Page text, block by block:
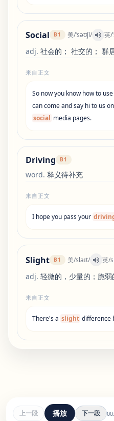
上一段 播放 下一段
Social B1 美/ˈsəʊʃl/ 英/
adj. 社会的； 社交的； 群
来自正文
So nowyou know howto use
cancomeandsay hi to uson
social media pages.
Driving B1
word. 释义待补充
来自正文
I hopeyou passyour
Slight B1 美/slaɪt/ 英/
adj. 轻微的，少量的；脆
来自正文
There'sa slight difference